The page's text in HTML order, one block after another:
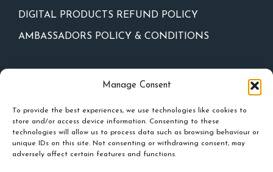
Manage Consent
To provide the best experiences, we use technologies like cookies to
store and/or access device information. Consenting to these
technologies will allow us to process data such as browsing behaviour or
unique IDs on this site. Not consenting or withdrawing consent, may
adversely affect certain features and functions.
DIGITAL PRODUCTS REFUND POLICY
AMBASSADORS POLICY & CONDITIONS